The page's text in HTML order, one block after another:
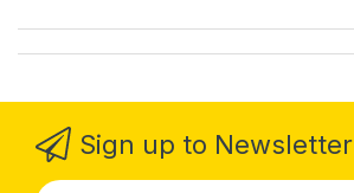
Sign up to Newsletter